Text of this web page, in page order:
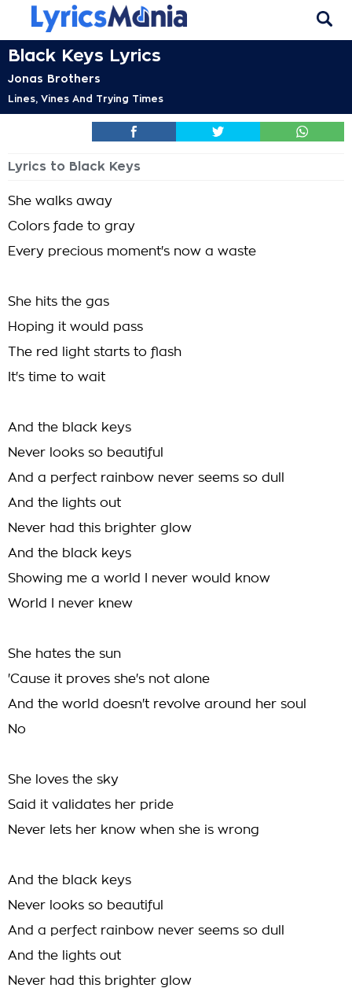
Black Keys Lyrics
Jonas Brothers
Lines, Vines And Trying Times
Lyrics to Black Keys
She walks away
Colors fade to gray
Every precious moment's now a waste
She hits the gas
Hoping it would pass
The red light starts to flash
It's time to wait
And the black keys
Never looks so beautiful
And a perfect rainbow never seems so dull
And the lights out
Never had this brighter glow
And the black keys
Showing me a world I never would know
World I never knew
She hates the sun
'Cause it proves she's not alone
And the world doesn't revolve around her soul
No
She loves the sky
Said it validates her pride
Never lets her know when she is wrong
And the black keys
Never looks so beautiful
And a perfect rainbow never seems so dull
And the lights out
Never had this brighter glow